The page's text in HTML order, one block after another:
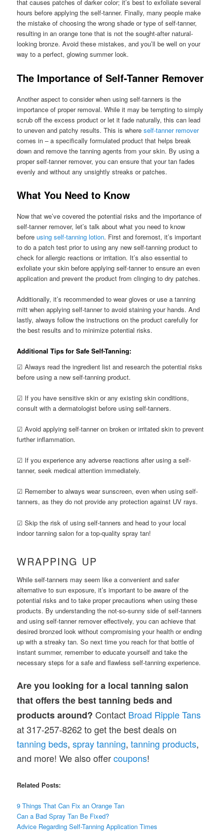
that causes patches of darker color; it’s best to exfoliate several
hours before applying the self-tanner. Finally, many people make
the mistake of choosing the wrong shade or type of self-tanner,
resulting in an orange tone that is not the sought-after natural-
looking bronze. Avoid these mistakes, and you’ll be well on your
way to a perfect, glowing summer look.
The Importance of Self-Tanner Remover
Another aspect to consider when using self-tanners is the
importance of proper removal. While it may be tempting to simply
scrub off the excess product or let it fade naturally, this can lead
to uneven and patchy results. This is whereself-tanner remover
comes in – a specifically formulated product that helps break
down and remove the tanning agents from your skin. By using a
proper self-tanner remover, you can ensure that your tan fades
evenly and without any unsightly streaks or patches.
What You Need to Know
Now that we’ve covered the potential risks and the importance of
self-tanner remover, let’s talk about what you need to know
beforeusing self-tanning lotion. First and foremost, it’s important
to do a patch test prior to using any new self-tanning product to
check for allergic reactions or irritation. It’s also essential to
exfoliate your skin before applying self-tanner to ensure an even
application and prevent the product from clinging to dry patches.
Additionally, it’s recommended to wear gloves or use a tanning
mitt when applying self-tanner to avoid staining your hands. And
lastly, always follow the instructions on the product carefully for
the best results and to minimize potential risks.
Additional Tips for Safe Self-Tanning:
☑ Always read the ingredient list and research the potential risks
before using a new self-tanning product.
☑ If you have sensitive skin or any existing skin conditions,
consult with a dermatologist before using self-tanners.
☑ Avoid applying self-tanner on broken or irritated skin to prevent
further inflammation.
☑ If you experience any adverse reactions after using a self-
tanner, seek medical attention immediately.
☑ Remember to always wear sunscreen, even when using self-
tanners, as they do not provide any protection against UV rays.
☑ Skip the risk of using self-tanners and head to your local
indoor tanning salon for a top-quality spray tan!
WRAPPING UP
While self-tanners may seem like a convenient and safer
alternative to sun exposure, it’s important to be aware of the
potential risks and to take proper precautions when using these
products. By understanding the not-so-sunny side of self-tanners
and using self-tanner remover effectively, you can achieve that
desired bronzed look without compromising your health or ending
up with a streaky tan. So next time you reach for that bottle of
instant summer, remember to educate yourself and take the
necessary steps for a safe and flawless self-tanning experience.
Are you looking for a local tanning salon
that offers the best tanning beds and
products around? Contact Broad Ripple Tans
at 317-257-8262 to get the best deals on
tanning beds,spray tanning,tanning products,
and more! We also offercoupons!
Related Posts:
9 Things That Can Fix an Orange Tan
Can a Bad Spray Tan Be Fixed?
Advice Regarding Self-Tanning Application Times